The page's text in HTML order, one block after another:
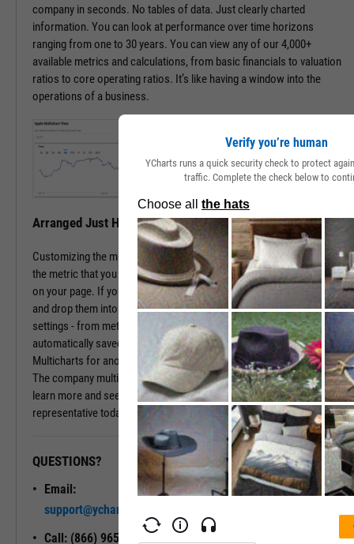
company in seconds. No tables of data. Just clearly charted
information. You can look at performance over time horizons
ranging from one to 30 years. You can view any of our 4,000+
available metrics and calculations, from basic financials to valuation
ratios to core operating ratios. It’s like having a window into the
operations of a business.
Arranged Just How You Need It
Customizing the multichart pages is simple. Just type in the name of
the metric that you wish to monitor, hit enter, and you have that chart
on your page. If you prefer a different ordering of charts, just drag
and drop them into the arrangement that you want. All of your
settings - from metric choices to time horizons - will be
automatically saved. Whenever you come back to the page, or view
Multicharts for another company, you will see your favorite views.
The company multichart view is available with a subscription. To
learn more and see it in action, please contact a sales
representative today.
QUESTIONS?
Email:
support@ycharts.com
Call: (866) 965-7552
READY TO GET STARTED?
Unlock My
Verify you’re human
YCharts runs a quick security check to protect
traffic. Complete the check below to